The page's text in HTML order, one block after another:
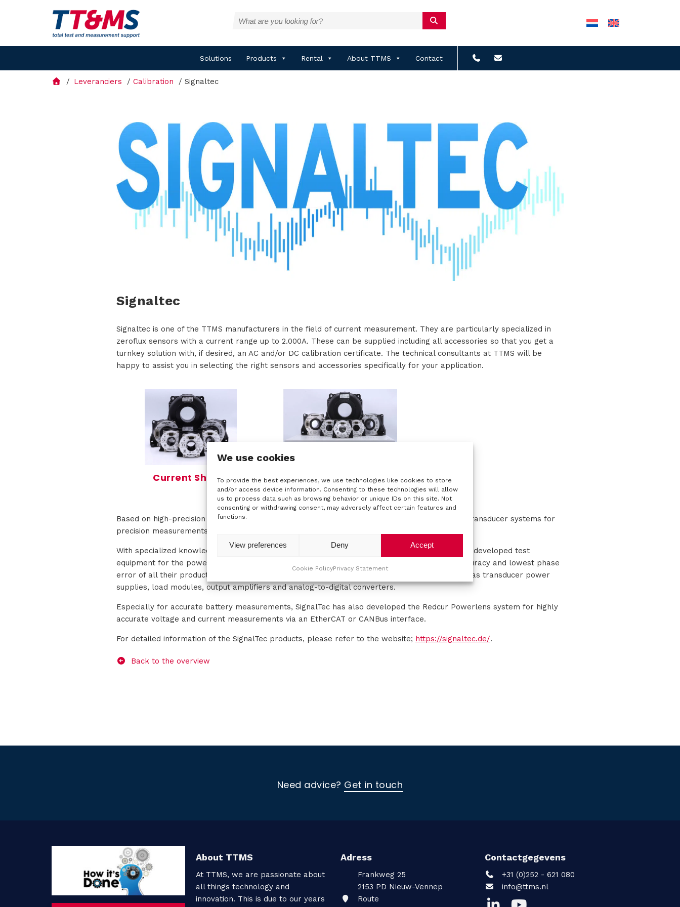
We use cookies
To provide the best experiences, we use technologies like cookies to store
and/or access device information. Consenting to these technologies will allow
us to process data such as browsing behavior or unique IDs on this site. Not
consenting or withdrawing consent, may adversely affect certain features and
functions.
Accept
Deny
View preferences
Cookie PolicyPrivacy Statement
Solutions Products Rental About TTMS Contact
Leveranciers Calibration Signaltec
Signaltec
Signaltec is one of the TTMS manufacturers in the field of current measurement. They are particularly specialized in
zeroflux sensors with a current range up to 2.000A. These can be supplied including all accessories so that you get a
turnkey solution with, if desired, an AC and/or DC calibration certificate. The technical consultants at TTMS will be
happy to assist you in selecting the right sensors and accessories specifically for your application.
Current Shunts Power Meters
Based on high-precision zeroflux current sensors, Signaltec supplies single and multi-channel transducer systems for
precision measurements in the various test and measurement applications.
With specialized knowledge of power analysis and loss calculation requirements, Signaltec has developed test
equipment for the power electronics and drive markets. Their main focus is on the highest accuracy and lowest phase
error of all their products. For power sensor components, they also develop accessories such as transducer power
supplies, load modules, output amplifiers and analog-to-digital converters.
Especially for accurate battery measurements, SignalTec has also developed the Redcur Powerlens system for highly
accurate voltage and current measurements via an EtherCAT or CANBus interface.
For detailed information of the SignalTec products, please refer to the website; https://signaltec.de/.
Back to the overview
Need advice? Get in touch
About TTMS
At TTMS, we are passionate about
all things technology and
innovation. This is due to our years
Adress
Frankweg 25
2153 PD Nieuw-Vennep
Route
Contactgegevens
+31 (0)252 - 621 080
info@ttms.nl